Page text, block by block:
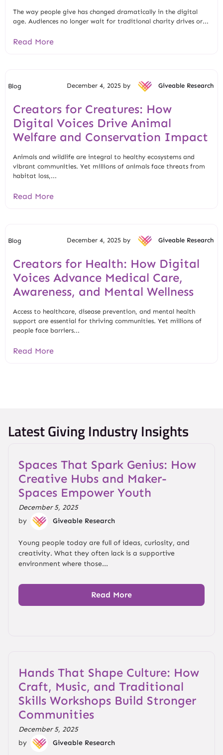
The way people give has changed dramatically in the digital
age. Audiences no longer wait for traditional charity drives or...
Read More
Blog December 4, 2025 by Giveable Research
Creators for Creatures: How
Digital Voices Drive Animal
Welfare and Conservation Impact
Animals and wildlife are integral to healthy ecosystems and
vibrant communities. Yet millions of animals face threats from
habitat loss,...
Read More
Blog December 4, 2025 by Giveable Research
Creators for Health: How Digital
Voices Advance Medical Care,
Awareness, and Mental Wellness
Access to healthcare, disease prevention, and mental health
support are essential for thriving communities. Yet millions of
people face barriers...
Read More
Latest Giving Industry Insights
Spaces That Spark Genius: How
Creative Hubs and Maker-
Spaces Empower Youth
December 5, 2025
by
Giveable Research
Young people today are full of ideas, curiosity, and
creativity. What they often lack is a supportive
environment where those...
Read More
Hands That Shape Culture: How
Craft, Music, and Traditional
Skills Workshops Build Stronger
Communities
December 5, 2025
by
Giveable Research